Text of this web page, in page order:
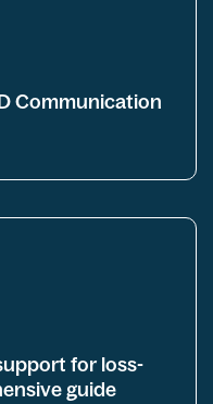
Communication
for loss-
guide